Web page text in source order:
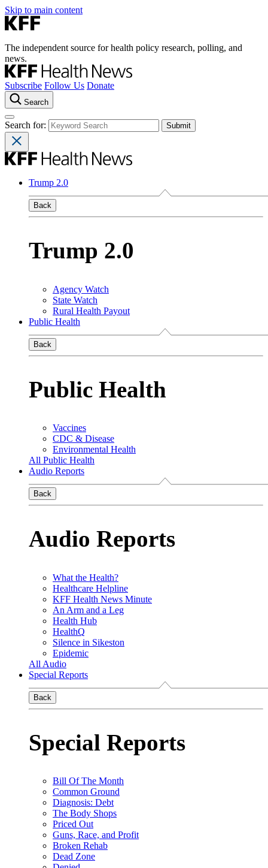
Skip to main content
The independent source for health policy research, polling, and
news.
Subscribe Follow Us Donate
Search
Search for:
Trump 2.0
Back
Trump 2.0
Agency Watch
State Watch
Rural Health Payout
Public Health
Back
Public Health
Vaccines
CDC & Disease
Environmental Health
All Public Health
Audio Reports
Back
Audio Reports
What the Health?
Healthcare Helpline
KFF Health News Minute
An Arm and a Leg
Health Hub
HealthQ
Silence in Sikeston
Epidemic
All Audio
Special Reports
Back
Special Reports
Bill Of The Month
Common Ground
Diagnosis: Debt
The Body Shops
Priced Out
Guns, Race, and Profit
Broken Rehab
Dead Zone